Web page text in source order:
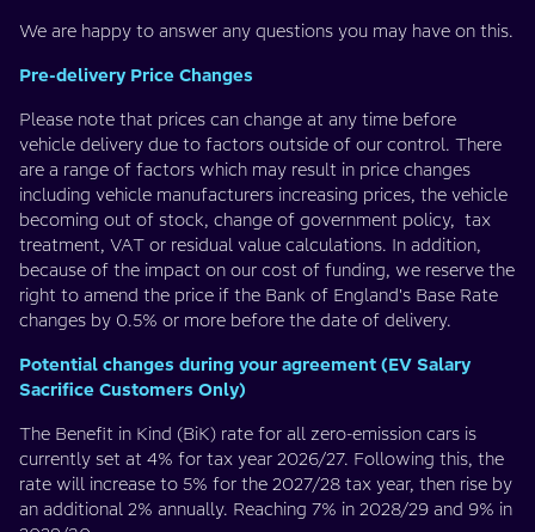
We are happy to answer any questions you may have on this.
Pre-delivery Price Changes
Please note that prices can change at any time before
vehicle delivery due to factors outside of our control. There
are a range of factors which may result in price changes
including vehicle manufacturers increasing prices, the vehicle
becoming out of stock, change of government policy, tax
treatment, VAT or residual value calculations. In addition,
because of the impact on our cost of funding, we reserve the
right to amend the price if the Bank of England's Base Rate
changes by 0.5% or more before the date of delivery.
Potential changes during your agreement (EV Salary
Sacrifice Customers Only)
The Benefit in Kind (BiK) rate for all zero-emission cars is
currently set at 4% for tax year 2026/27. Following this, the
rate will increase to 5% for the 2027/28 tax year, then rise by
an additional 2% annually. Reaching 7% in 2028/29 and 9% in